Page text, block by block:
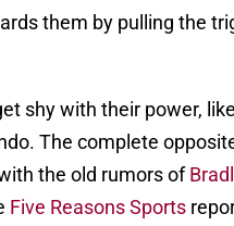
them by pulling the
shy with their power,
The complete
the old rumors of
Five Reasons Sports